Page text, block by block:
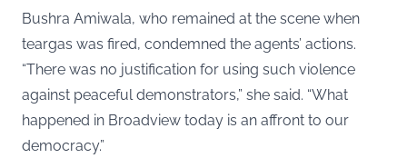
Bushra Amiwala, who remained at the scene when
teargas was fired, condemned the agents’ actions.
“There was no justification for using such violence
against peaceful demonstrators,” she said. “What
happened in Broadview today is an affront to our
democracy.”